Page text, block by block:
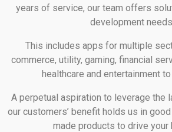
years of service, our team offers
development
This includes apps for multiple
commerce, utility, gaming, financial
healthcare and entertainment
A perpetual aspiration to leverage the
our customers’ benefit holds us in
made products to drive your